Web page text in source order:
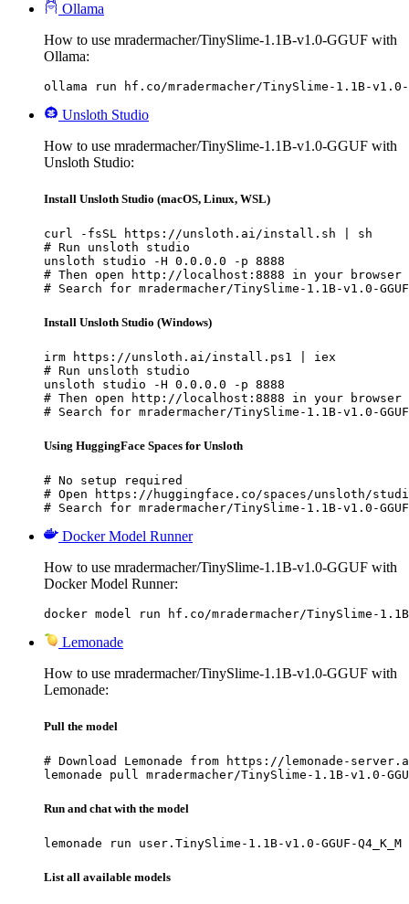
Ollama
How to use mradermacher/TinySlime-1.1B-v1.0-GGUF with
Ollama:
ollama run hf.co/mradermacher/TinySlime-1.1B-v1.0-
Unsloth Studio
How to use mradermacher/TinySlime-1.1B-v1.0-GGUF with
Unsloth Studio:
Install Unsloth Studio (macOS, Linux, WSL)
curl -fsSL https://unsloth.ai/install.sh | sh
# Run unsloth studio
unsloth studio -H 0.0.0.0 -p 8888
# Then open http://localhost:8888 in your browser
# Search for mradermacher/TinySlime-1.1B-v1.0-
Install Unsloth Studio (Windows)
irm https://unsloth.ai/install.ps1 | iex
# Run unsloth studio
unsloth studio -H 0.0.0.0 -p 8888
# Then open http://localhost:8888 in your browser
# Search for mradermacher/TinySlime-1.1B-v1.0-
Using HuggingFace Spaces for Unsloth
# No setup required
# Open https://huggingface.co/spaces/unsloth/
# Search for mradermacher/TinySlime-1.1B-v1.0-
Docker Model Runner
How to use mradermacher/TinySlime-1.1B-v1.0-GGUF with
Docker Model Runner:
docker model run hf.co/mradermacher/TinySlime-1.1B-
Lemonade
How to use mradermacher/TinySlime-1.1B-v1.0-GGUF with
Lemonade:
Pull the model
# Download Lemonade from https://lemonade-
lemonade pull mradermacher/TinySlime-1.1B-v1.0-
Run and chat with the model
lemonade run user.TinySlime-1.1B-v1.0-GGUF-Q4_K_M
List all available models